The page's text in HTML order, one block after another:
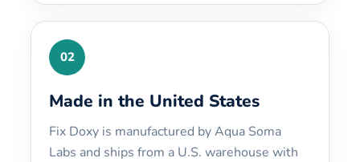
02
Made in the United States
Fix Doxy is manufactured by Aqua Soma
Labs and ships from a U.S. warehouse with